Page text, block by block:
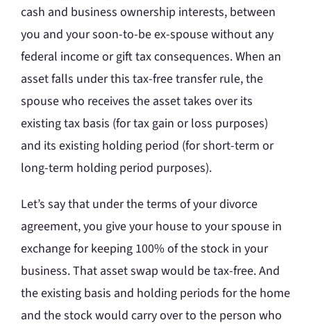
cash and business ownership interests, between
you and your soon-to-be ex-spouse without any
federal income or gift tax consequences. When an
asset falls under this tax-free transfer rule, the
spouse who receives the asset takes over its
existing tax basis (for tax gain or loss purposes)
and its existing holding period (for short-term or
long-term holding period purposes).
Let’s say that under the terms of your divorce
agreement, you give your house to your spouse in
exchange for keeping 100% of the stock in your
business. That asset swap would be tax-free. And
the existing basis and holding periods for the home
and the stock would carry over to the person who